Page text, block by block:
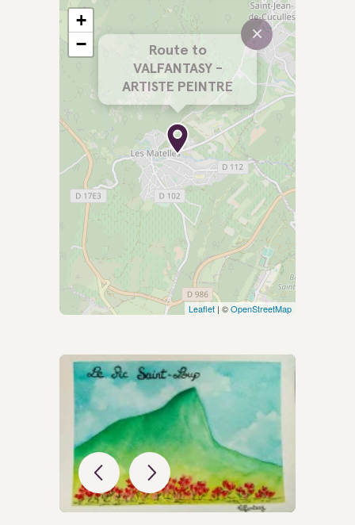
Route to
VALFANTASY -
ARTISTE PEINTRE
×
+
−
Leaflet | ©OpenStreetMap